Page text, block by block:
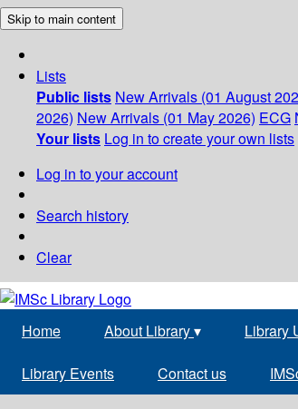
Skip to main content
Lists
Public lists New Arrivals (01 August
2026) New Arrivals (01 May 2026) ECG
Your lists Log in to create your own lists
Log in to your account
Search history
Clear
Home About Library▾ Library
Library Events Contact us